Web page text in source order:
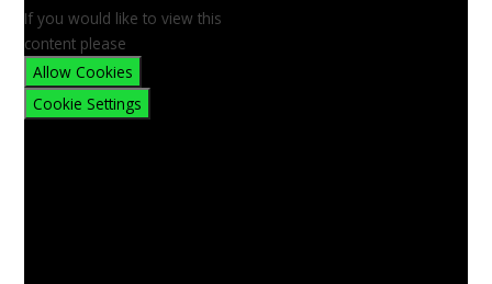
If you would like to view this
content please
Allow Cookies
Cookie Settings